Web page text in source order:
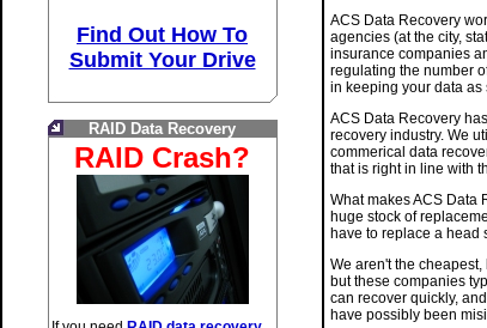
Find Out How To
Submit Your Drive
RAID Data Recovery
RAID Crash?
ACS Data Recovery
agencies (at the city,
insurance companies
regulating the number
in keeping your data as
ACS Data Recovery
recovery industry. We
commerical data
that is right in line with
What makes ACS Data
huge stock of
have to replace a head
We aren't the
but these companies
can recover quickly,
have possibly been